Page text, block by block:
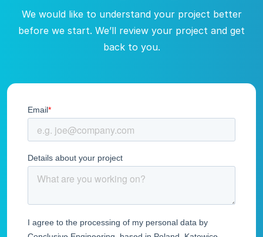
We would like to understand your project better
before we start. We’ll review your project and get
back to you.